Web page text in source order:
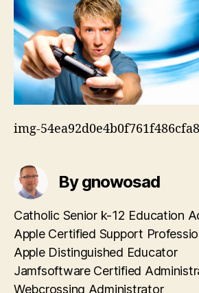
img-54ea92d0e4b0f761f486cfa8
By gnowosad
Catholic Senior k-12 Education
Apple Certified Support
Apple Distinguished Educator
Jamfsoftware Certified
Webcrossing Administrator